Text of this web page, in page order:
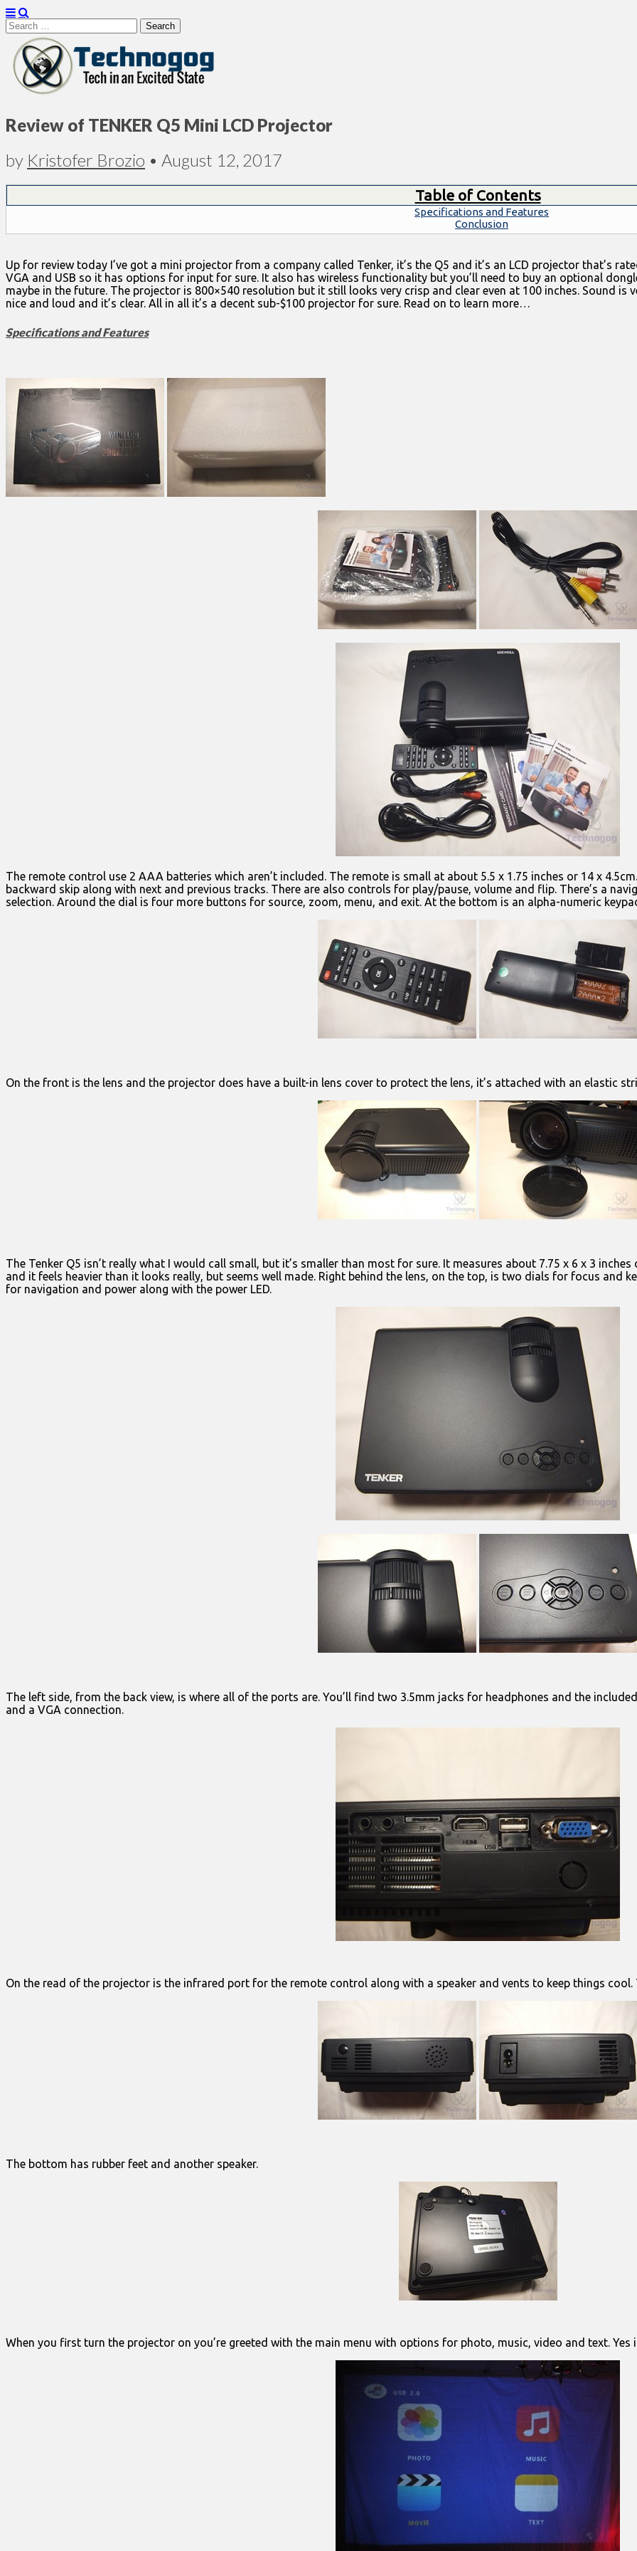
Search
for:
Technogog
Review of TENKER Q5 Mini LCD Projector
by Kristofer Brozio • August 12, 2017
Table of Contents
Specifications and Features
Conclusion
Up for review today I’ve got a mini projector from a company called Tenker, it’s the Q5 and it’s an LCD projector that’s
VGA and USB so it has options for input for sure. It also has wireless functionality but you’ll need to buy an optional
maybe in the future. The projector is 800×540 resolution but it still looks very crisp and clear even at 100 inches. Sound is
nice and loud and it’s clear. All in all it’s a decent sub-$100 projector for sure. Read on to learn more…
Specifications and Features
The remote control use 2 AAA batteries which aren’t included. The remote is small at about 5.5 x 1.75 inches or 14 x
backward skip along with next and previous tracks. There are also controls for play/pause, volume and flip. There’s a
selection. Around the dial is four more buttons for source, zoom, menu, and exit. At the bottom is an alpha-numeric
On the front is the lens and the projector does have a built-in lens cover to protect the lens, it’s attached with an elastic
The Tenker Q5 isn’t really what I would call small, but it’s smaller than most for sure. It measures about 7.75 x 6 x 3
and it feels heavier than it looks really, but seems well made. Right behind the lens, on the top, is two dials for focus and
for navigation and power along with the power LED.
The left side, from the back view, is where all of the ports are. You’ll find two 3.5mm jacks for headphones and the
and a VGA connection.
On the read of the projector is the infrared port for the remote control along with a speaker and vents to keep things
The bottom has rubber feet and another speaker.
When you first turn the projector on you’re greeted with the main menu with options for photo, music, video and text. Yes